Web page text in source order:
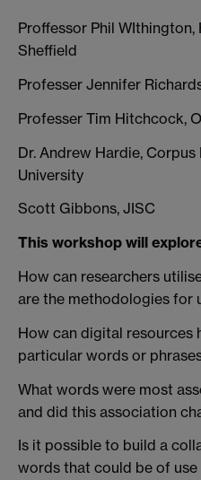
Proffessor Phil WIthington,
Sheffield
Professer Jennifer
Professer Tim Hitchcock,
Dr. Andrew Hardie,
University
Scott Gibbons, JISC
This workshop will
How can researchers
are the methodologies for
How can digital resources
particular words or
What words were most
and did this association
Is it possible to build a
words that could be of